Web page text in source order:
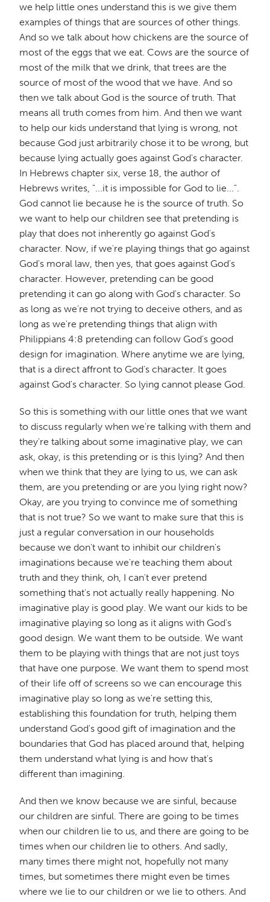
we help little ones understand this is we give them
examples of things that are sources of other things.
And so we talk about how chickens are the source of
most of the eggs that we eat. Cows are the source of
most of the milk that we drink, that trees are the
source of most of the wood that we have. And so
then we talk about God is the source of truth. That
means all truth comes from him. And then we want
to help our kids understand that lying is wrong, not
because God just arbitrarily chose it to be wrong, but
because lying actually goes against God's character.
In Hebrews chapter six, verse 18, the author of
Hebrews writes, "...it is impossible for God to lie...".
God cannot lie because he is the source of truth. So
we want to help our children see that pretending is
play that does not inherently go against God's
character. Now, if we're playing things that go against
God's moral law, then yes, that goes against God's
character. However, pretending can be good
pretending it can go along with God's character. So
as long as we're not trying to deceive others, and as
long as we're pretending things that align with
Philippians 4:8 pretending can follow God's good
design for imagination. Where anytime we are lying,
that is a direct affront to God's character. It goes
against God's character. So lying cannot please God.
So this is something with our little ones that we want
to discuss regularly when we're talking with them and
they're talking about some imaginative play, we can
ask, okay, is this pretending or is this lying? And then
when we think that they are lying to us, we can ask
them, are you pretending or are you lying right now?
Okay, are you trying to convince me of something
that is not true? So we want to make sure that this is
just a regular conversation in our households
because we don't want to inhibit our children's
imaginations because we're teaching them about
truth and they think, oh, I can't ever pretend
something that's not actually really happening. No
imaginative play is good play. We want our kids to be
imaginative playing so long as it aligns with God's
good design. We want them to be outside. We want
them to be playing with things that are not just toys
that have one purpose. We want them to spend most
of their life off of screens so we can encourage this
imaginative play so long as we're setting this,
establishing this foundation for truth, helping them
understand God's good gift of imagination and the
boundaries that God has placed around that, helping
them understand what lying is and how that's
different than imagining.
And then we know because we are sinful, because
our children are sinful. There are going to be times
when our children lie to us, and there are going to be
times when our children lie to others. And sadly,
many times there might not, hopefully not many
times, but sometimes there might even be times
where we lie to our children or we lie to others. And